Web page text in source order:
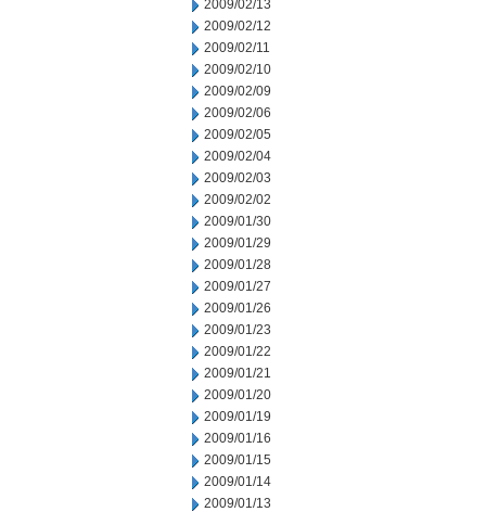
2009/02/13
2009/02/12
2009/02/11
2009/02/10
2009/02/09
2009/02/06
2009/02/05
2009/02/04
2009/02/03
2009/02/02
2009/01/30
2009/01/29
2009/01/28
2009/01/27
2009/01/26
2009/01/23
2009/01/22
2009/01/21
2009/01/20
2009/01/19
2009/01/16
2009/01/15
2009/01/14
2009/01/13